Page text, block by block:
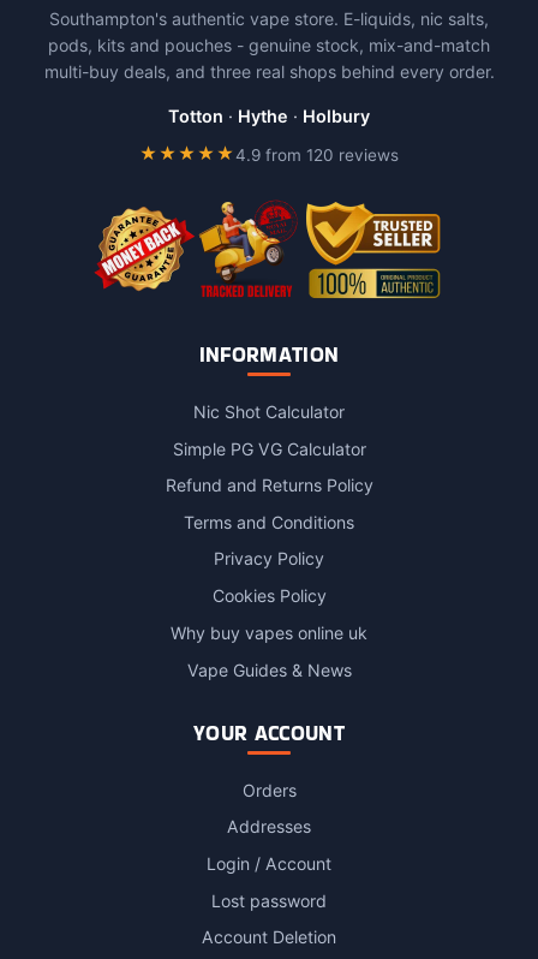
Southampton's authentic vape store. E-liquids, nic salts,
pods, kits and pouches - genuine stock, mix-and-match
multi-buy deals, and three real shops behind every order.
Totton · Hythe · Holbury
★★★★★4.9 from 120 reviews
INFORMATION
Nic Shot Calculator
Simple PG VG Calculator
Refund and Returns Policy
Terms and Conditions
Privacy Policy
Cookies Policy
Why buy vapes online uk
Vape Guides & News
YOUR ACCOUNT
Orders
Addresses
Login / Account
Lost password
Account Deletion